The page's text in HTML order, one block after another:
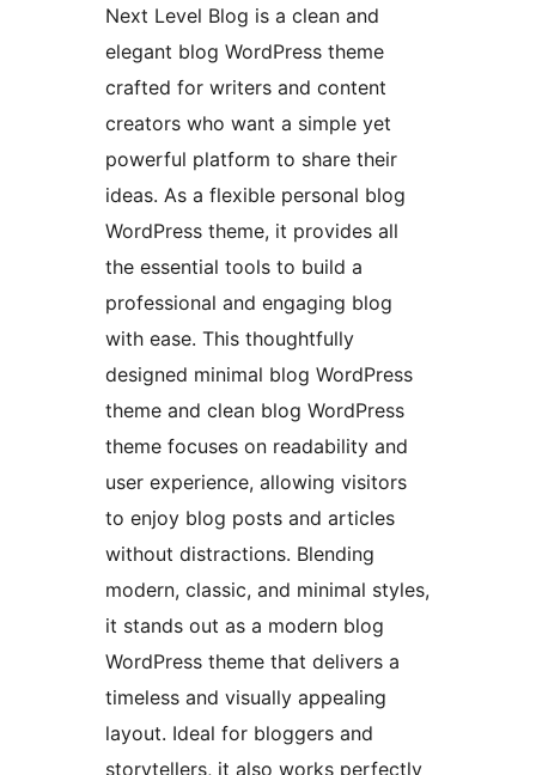
Next Level Blog is a clean and
elegant blog WordPress theme
crafted for writers and content
creators who want a simple yet
powerful platform to share their
ideas. As a flexible personal blog
WordPress theme, it provides all
the essential tools to build a
professional and engaging blog
with ease. This thoughtfully
designed minimal blog WordPress
theme and clean blog WordPress
theme focuses on readability and
user experience, allowing visitors
to enjoy blog posts and articles
without distractions. Blending
modern, classic, and minimal styles,
it stands out as a modern blog
WordPress theme that delivers a
timeless and visually appealing
layout. Ideal for bloggers and
storytellers, it also works perfectly